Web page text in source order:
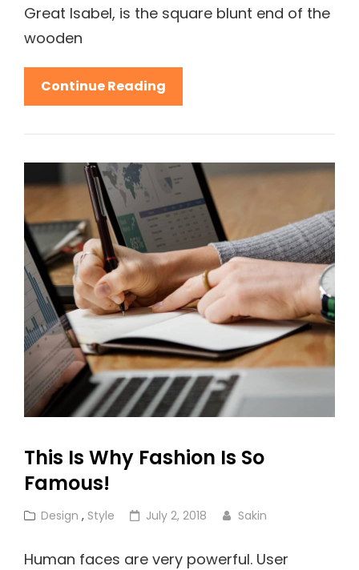
Great Isabel, is the square blunt end of the
wooden
Continue Reading
Up
Your
Experience
This Is Why Fashion Is So
Famous!
Cat
Design , Style
Posted
July 2, 2018 Sakin
Human faces are very powerful. User